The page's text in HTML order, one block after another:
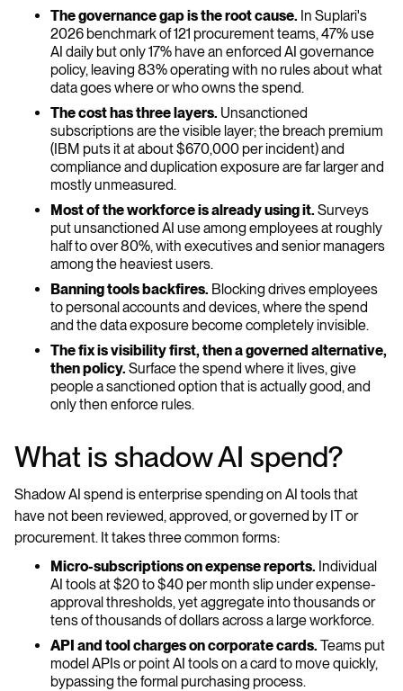
The governance gap is the root cause. In Suplari's
2026 benchmark of 121 procurement teams, 47% use
AI daily but only 17% have an enforced AI governance
policy, leaving 83% operating with no rules about what
data goes where or who owns the spend.
The cost has three layers. Unsanctioned
subscriptions are the visible layer; the breach premium
(IBM puts it at about $670,000 per incident) and
compliance and duplication exposure are far larger and
mostly unmeasured.
Most of the workforce is already using it. Surveys
put unsanctioned AI use among employees at roughly
half to over 80%, with executives and senior managers
among the heaviest users.
Banning tools backfires. Blocking drives employees
to personal accounts and devices, where the spend
and the data exposure become completely invisible.
The fix is visibility first, then a governed alternative,
then policy. Surface the spend where it lives, give
people a sanctioned option that is actually good, and
only then enforce rules.
What is shadow AI spend?
Shadow AI spend is enterprise spending on AI tools that
have not been reviewed, approved, or governed by IT or
procurement. It takes three common forms:
Micro-subscriptions on expense reports. Individual
AI tools at $20 to $40 per month slip under expense-
approval thresholds, yet aggregate into thousands or
tens of thousands of dollars across a large workforce.
API and tool charges on corporate cards. Teams put
model APIs or point AI tools on a card to move quickly,
bypassing the formal purchasing process.